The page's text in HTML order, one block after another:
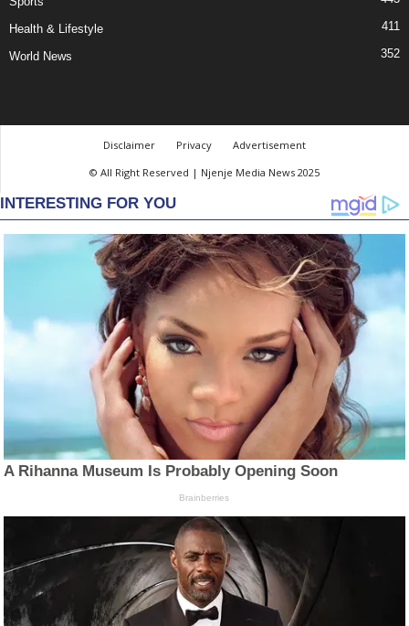
Health & Lifestyle 411
World News 352
Disclaimer Privacy
Advertisement
© All Right Reserved | Njenje Media News 2025